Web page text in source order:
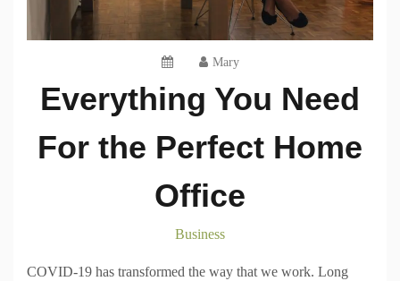
Mary
Everything You Need
For the Perfect Home
Office
Business
COVID-19 has transformed the way that we work. Long